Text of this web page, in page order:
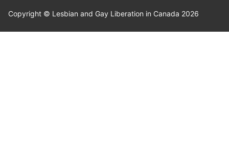
Copyright © Lesbian and Gay Liberation in Canada 2026